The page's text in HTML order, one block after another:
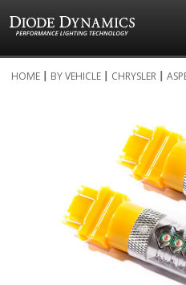
to
HOME BY VEHICLE CHRYSLER
gallery